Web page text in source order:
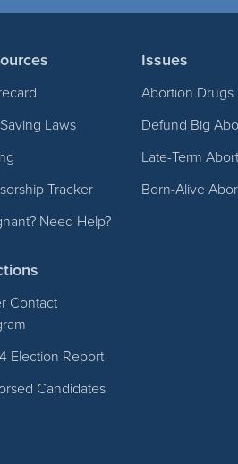
Laws
Tracker
Need Help?
Contact
Election Report
Candidates
Issues
Abortion Drugs
Defund Big
Late-Term
Born-Alive